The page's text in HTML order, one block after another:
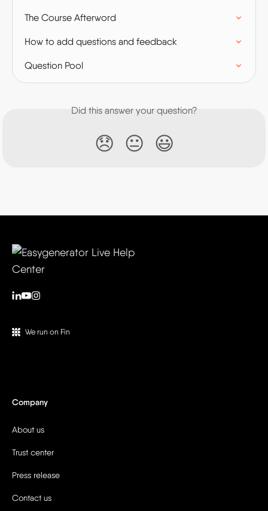
The Course Afterword
How to add questions and feedback
Question Pool
Did this answer your question?
😞 😐 😃
We run on Fin
Company
About us
Trust center
Press release
Contact us